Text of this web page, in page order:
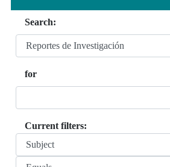
Search:
for
Current filters: